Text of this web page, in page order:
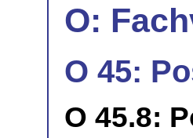
O:
O 45:
O 45.8: